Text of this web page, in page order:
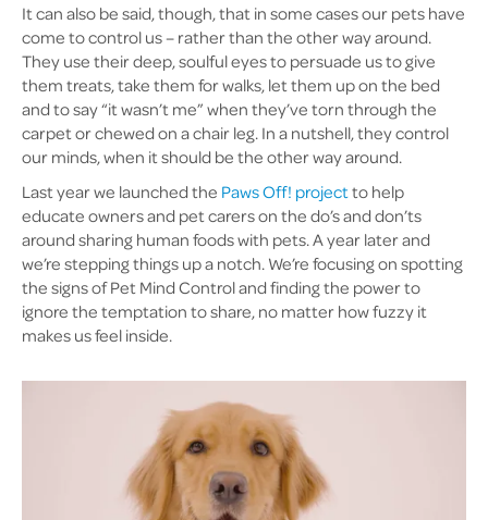
It can also be said, though, that in some cases our pets have
come to control us – rather than the other way around.
They use their deep, soulful eyes to persuade us to give
them treats, take them for walks, let them up on the bed
and to say “it wasn’t me” when they’ve torn through the
carpet or chewed on a chair leg. In a nutshell, they control
our minds, when it should be the other way around.
Last year we launched the Paws Off! project to help
educate owners and pet carers on the do’s and don’ts
around sharing human foods with pets. A year later and
we’re stepping things up a notch. We’re focusing on spotting
the signs of Pet Mind Control and finding the power to
ignore the temptation to share, no matter how fuzzy it
makes us feel inside.